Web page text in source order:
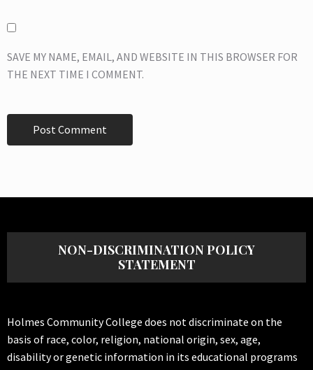
SAVE MY NAME, EMAIL, AND WEBSITE IN THIS BROWSER FOR
THE NEXT TIME I COMMENT.
NON-DISCRIMINATION POLICY
STATEMENT
Holmes Community College does not discriminate on the
basis of race, color, religion, national origin, sex, age,
disability or genetic information in its educational programs